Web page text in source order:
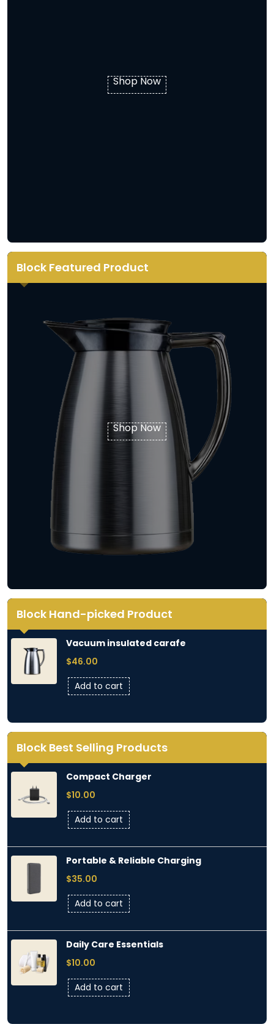
Shop Now
Block Featured Product
Shop Now
Block Hand-picked Product
Vacuum insulated carafe
$46.00
Add to cart
Block Best Selling Products
Compact Charger
$10.00
Add to cart
Portable & Reliable Charging
$35.00
Add to cart
Daily Care Essentials
$10.00
Add to cart